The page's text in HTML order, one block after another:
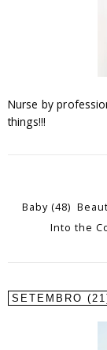
Nurse by
things!!!
Baby (48)
Into the